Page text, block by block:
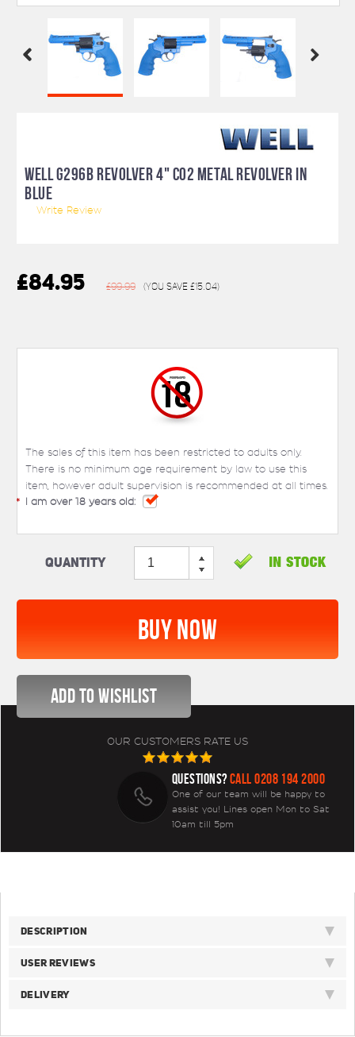
WELL G296B REVOLVER 4" CO2 METAL REVOLVER IN
BLUE
Write Review
£84.95 £99.99 (You save £15.04)
The sales of this item has been restricted to adults only.
There is no minimum age requirement by law to use this
item, however adult supervision is recommended at all times.
* I am over 18 years old:
Quantity
OUR CUSTOMERS RATE US
QUESTIONS?CALL 0208 194 2000
One of our team will be happy to
assist you! Lines open Mon to Sat
10am till 5pm
DESCRIPTION
USER REVIEWS
DELIVERY